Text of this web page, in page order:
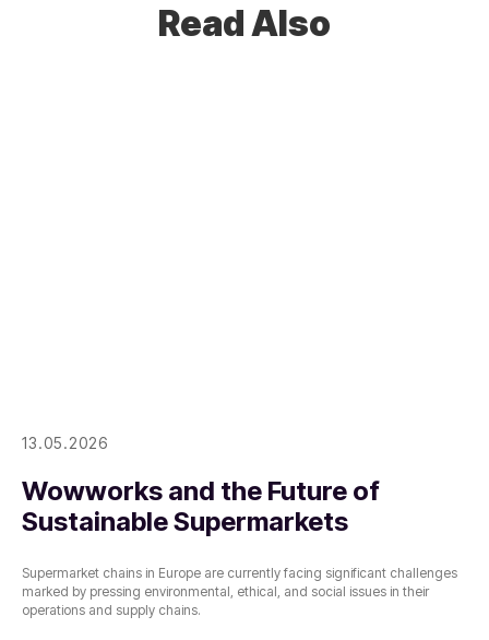
Read Also
13.05.2026
Wowworks and the Future of
Sustainable Supermarkets
Supermarket chains in Europe are currently facing significant challenges
marked by pressing environmental, ethical, and social issues in their
operations and supply chains.